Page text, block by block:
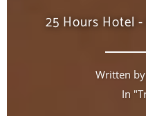
25 Hours Hotel
Written by
In "